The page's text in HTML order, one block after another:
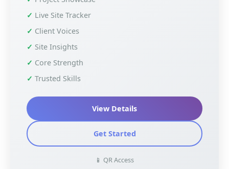
Live Site Tracker
Client Voices
Site Insights
Core Strength
Trusted Skills
View Details
Get Started
📱 QR Access